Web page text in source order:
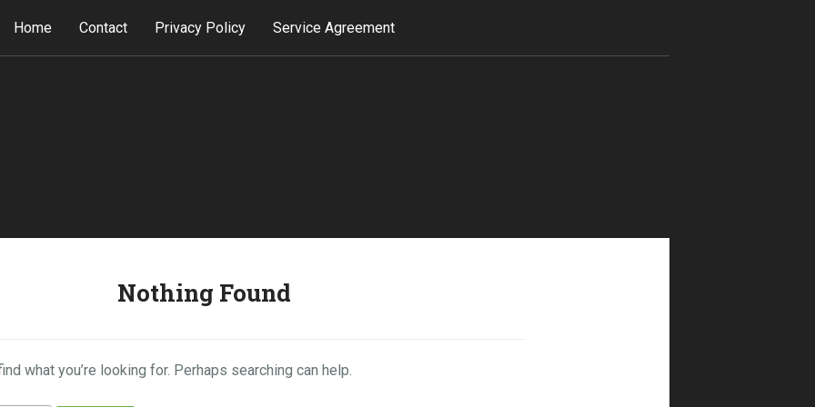
Home Contact Privacy Policy Service Agreement
Nothing Found
what you’re looking for. Perhaps searching can help.